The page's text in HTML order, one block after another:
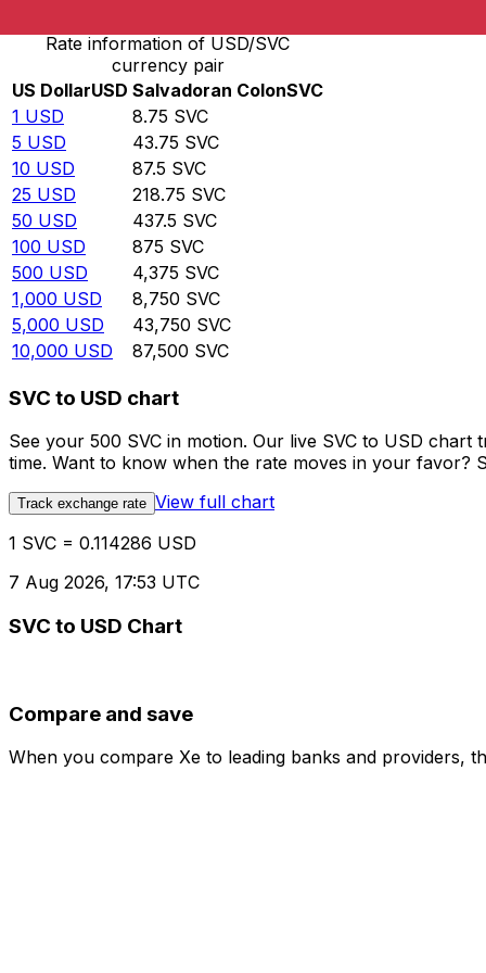
Rate information of USD/SVC
currency pair
US DollarUSD Salvadoran ColonSVC
1 USD 8.75 SVC
5 USD 43.75 SVC
10 USD 87.5 SVC
25 USD 218.75 SVC
50 USD 437.5 SVC
100 USD 875 SVC
500 USD 4,375 SVC
1,000 USD 8,750 SVC
5,000 USD 43,750 SVC
10,000 USD 87,500 SVC
SVC to USD chart
See your 500 SVC in motion. Our live SVC to USD
time. Want to know when the rate moves in your favor?
Track exchange rate View full chart
1 SVC = 0.114286 USD
7 Aug 2026, 17:53 UTC
SVC to USD Chart
Compare and save
When you compare Xe to leading banks and providers,